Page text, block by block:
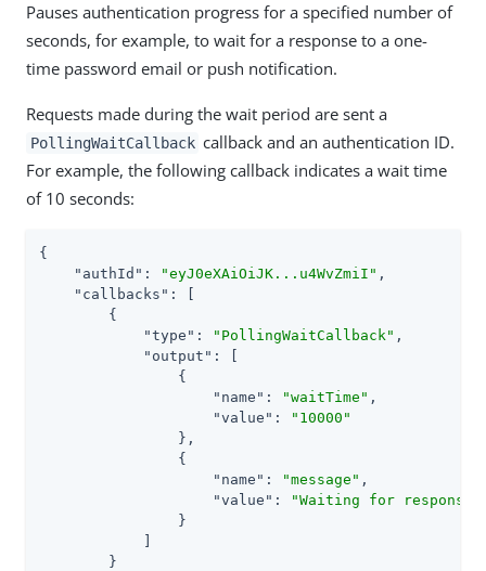
Pauses authentication progress for a specified number of
seconds, for example, to wait for a response to a one-
time password email or push notification.
Requests made during the wait period are sent a
PollingWaitCallback callback and an authentication ID.
For example, the following callback indicates a wait time
of 10 seconds:
{
"authId" : "eyJ0eXAiOiJK...u4WvZmiI" ,
"callbacks" : [
        {
"type" : "PollingWaitCallback" ,
"output" : [
                {
"name" : "waitTime" ,
"value" :
"10000"
                },
                {
"name" : "message" ,
"value" :
"Waiting for
                }
        }